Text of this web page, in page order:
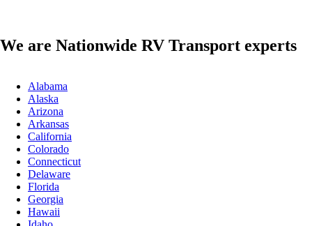
We are Nationwide RV Transport experts
Alabama
Alaska
Arizona
Arkansas
California
Colorado
Connecticut
Delaware
Florida
Georgia
Hawaii